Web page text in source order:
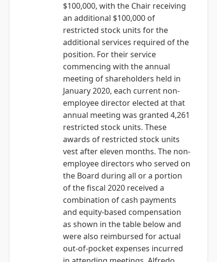
$100,000, with the Chair receiving
an additional $100,000 of
restricted stock units for the
additional services required of the
position. For their service
commencing with the annual
meeting of shareholders held in
January 2020, each current non-
employee director elected at that
annual meeting was granted 4,261
restricted stock units. These
awards of restricted stock units
vest after eleven months. The non-
employee directors who served on
the Board during all or a portion
of the fiscal 2020 received a
combination of cash payments
and equity-based compensation
as shown in the table below and
were also reimbursed for actual
out-of-pocket expenses incurred